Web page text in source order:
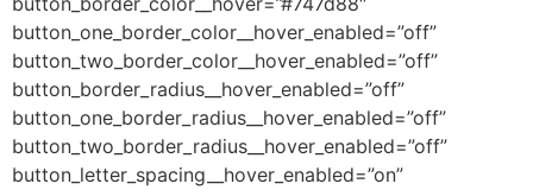
button_one_border_color__hover_enabled=”off”
button_two_border_color__hover_enabled=”off”
button_border_radius__hover_enabled=”off”
button_one_border_radius__hover_enabled=”off”
button_two_border_radius__hover_enabled=”off”
button_letter_spacing__hover_enabled=”on”